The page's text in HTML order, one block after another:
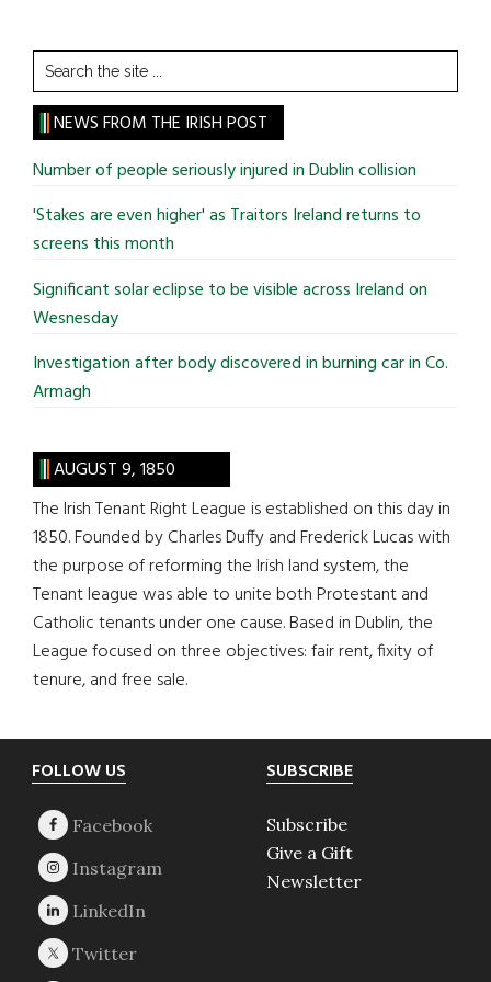
Search
the
site
...
NEWS FROM THE IRISH POST
Number of people seriously injured in Dublin collision
'Stakes are even higher' as Traitors Ireland returns to
screens this month
Significant solar eclipse to be visible across Ireland on
Wesnesday
Investigation after body discovered in burning car in Co.
Armagh
AUGUST 9, 1850
The Irish Tenant Right League is established on this day in
1850. Founded by Charles Duffy and Frederick Lucas with
the purpose of reforming the Irish land system, the
Tenant league was able to unite both Protestant and
Catholic tenants under one cause. Based in Dublin, the
League focused on three objectives: fair rent, fixity of
tenure, and free sale.
Footer
FOLLOW US SUBSCRIBE
Subscribe
Give a Gift
Newsletter